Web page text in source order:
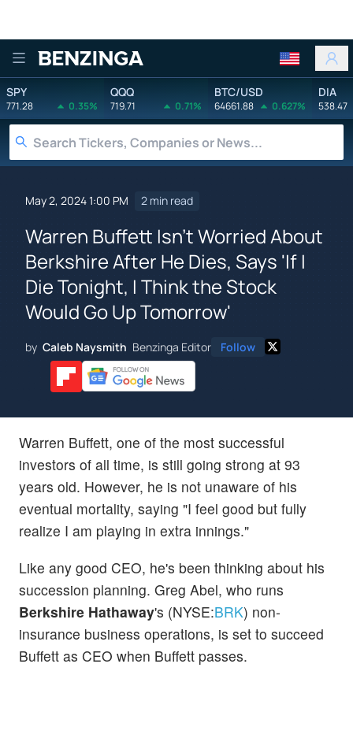
Benzinga
SPY
771.28 0.35%
QQQ
719.71 0.71%
BTC/USD
64661.88 0.627%
DIA
538.47
May 2, 2024 1:00 PM 2 min read
Warren Buffett Isn't Worried About
Berkshire After He Dies, Says 'If I
Die Tonight, I Think the Stock
Would Go Up Tomorrow'
by Caleb Naysmith Benzinga Editor Follow
Warren Buffett, one of the most successful
investors of all time, is still going strong at 93
years old. However, he is not unaware of his
eventual mortality, saying "I feel good but fully
realize I am playing in extra innings."
Like any good CEO, he's been thinking about his
succession planning. Greg Abel, who runs
Berkshire Hathaway's (NYSE:BRK) non-
insurance business operations, is set to succeed
Buffett as CEO when Buffett passes.